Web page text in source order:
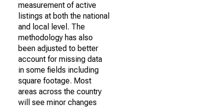
measurement of active
listings at both the national
and local level. The
methodology has also
been adjusted to better
account for missing data
in some fields including
square footage. Most
areas across the country
will see minor changes